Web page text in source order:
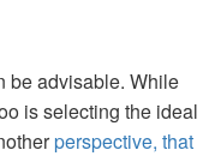
be advisable. While
is selecting the ideal
perspective, that